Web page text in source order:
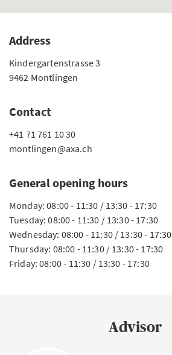
Address
Kindergartenstrasse 3
9462 Montlingen
Contact
+41 71 761 10 30
montlingen@axa.ch
General opening hours
Monday: 08:00 - 11:30 / 13:30 - 17:30
Tuesday: 08:00 - 11:30 / 13:30 - 17:30
Wednesday: 08:00 - 11:30 / 13:30 - 17:30
Thursday: 08:00 - 11:30 / 13:30 - 17:30
Friday: 08:00 - 11:30 / 13:30 - 17:30
Advisor